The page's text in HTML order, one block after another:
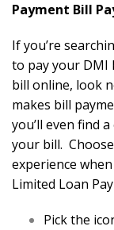
Payment Bill
If you’re
to pay your DMI
bill online, look
makes bill
you’ll even find
your bill.
experience
Limited Loan
Pick the